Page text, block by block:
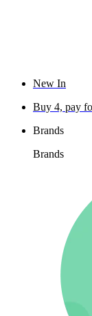
New In
Buy 4, pay
Brands
Brands